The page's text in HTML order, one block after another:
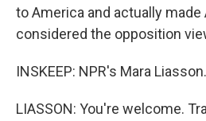
to America and actually
considered the opposition
INSKEEP: NPR's Mara
LIASSON: You're welcome.